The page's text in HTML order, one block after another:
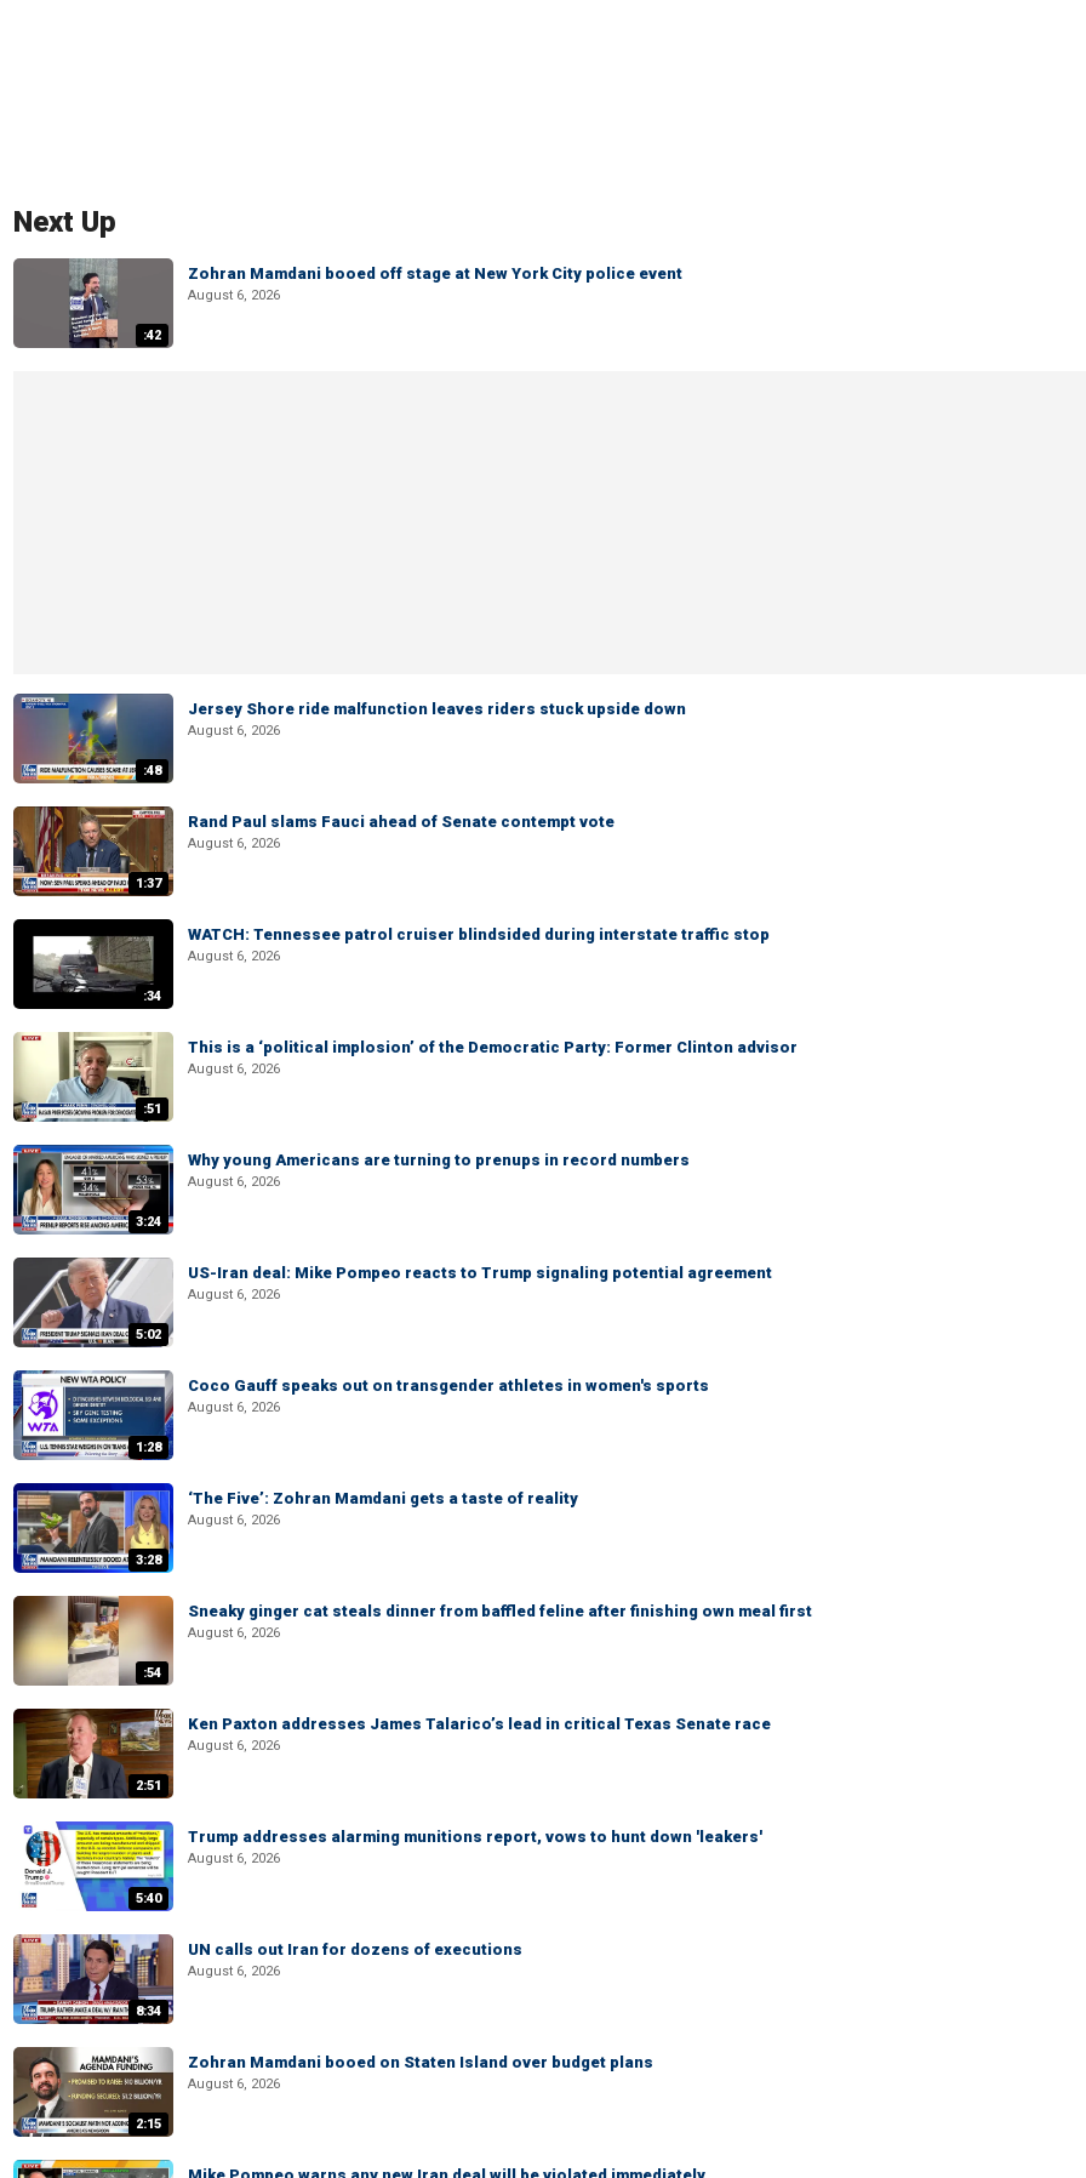
Next Up
:42
Zohran Mamdani booed off stage at New York City police event
August 6, 2026
:48
Jersey Shore ride malfunction leaves riders stuck upside down
August 6, 2026
1:37
Rand Paul slams Fauci ahead of Senate contempt vote
August 6, 2026
:34
WATCH: Tennessee patrol cruiser blindsided during interstate traffic stop
August 6, 2026
:51
This is a ‘political implosion’ of the Democratic Party: Former Clinton advisor
August 6, 2026
3:24
Why young Americans are turning to prenups in record numbers
August 6, 2026
5:02
US-Iran deal: Mike Pompeo reacts to Trump signaling potential agreement
August 6, 2026
1:28
Coco Gauff speaks out on transgender athletes in women's sports
August 6, 2026
3:28
‘The Five’: Zohran Mamdani gets a taste of reality
August 6, 2026
:54
Sneaky ginger cat steals dinner from baffled feline after finishing own meal first
August 6, 2026
2:51
Ken Paxton addresses James Talarico’s lead in critical Texas Senate race
August 6, 2026
5:40
Trump addresses alarming munitions report, vows to hunt down 'leakers'
August 6, 2026
8:34
UN calls out Iran for dozens of executions
August 6, 2026
2:15
Zohran Mamdani booed on Staten Island over budget plans
August 6, 2026